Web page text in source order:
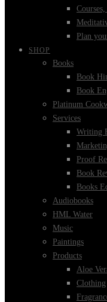
Plan
SHOP
Books
Book
Book
Platinum
Services
Writing
Proof
Book
Books
Audiobooks
HML Water
Music
Paintings
Products
Aloe
Clothing